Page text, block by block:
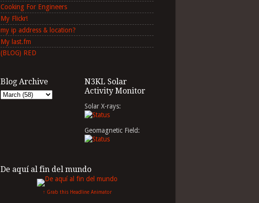
Cooking For Engineers
My Flickr!
my ip address & location?
My last.fm
(BLOG) RED
Blog Archive
N3KL Solar
Activity Monitor
Solar X-rays:
Geomagnetic Field:
De aquí al fin del mundo
↑ Grab this Headline Animator